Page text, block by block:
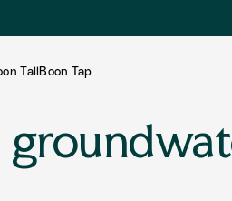
Tall Boon Tap